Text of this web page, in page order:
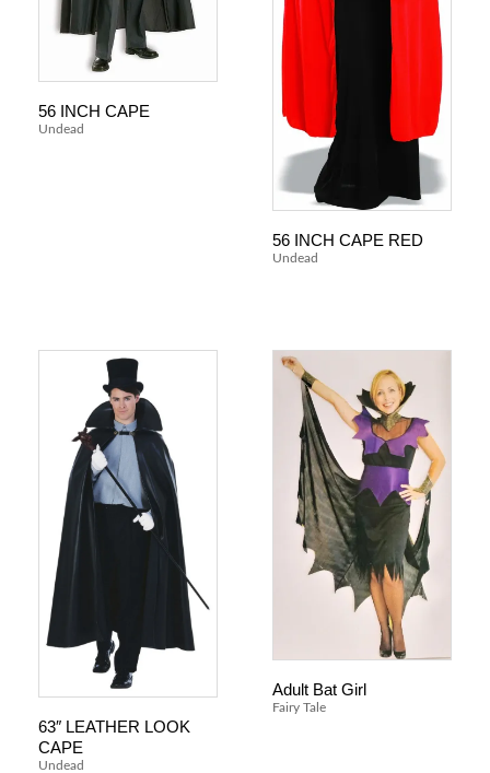
56 INCH CAPE
Undead
56 INCH CAPE RED
Undead
63″ LEATHER LOOK
CAPE
Undead
Adult Bat Girl
Fairy Tale